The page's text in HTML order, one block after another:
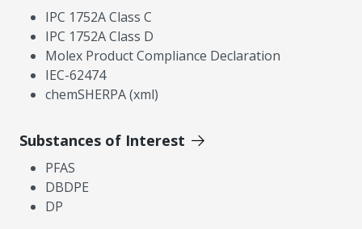
IPC 1752A Class C
IPC 1752A Class D
Molex Product Compliance Declaration
IEC-62474
chemSHERPA (xml)
Substances of Interest
PFAS
DBDPE
DP